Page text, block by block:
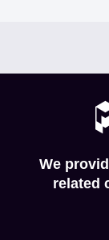
We
related